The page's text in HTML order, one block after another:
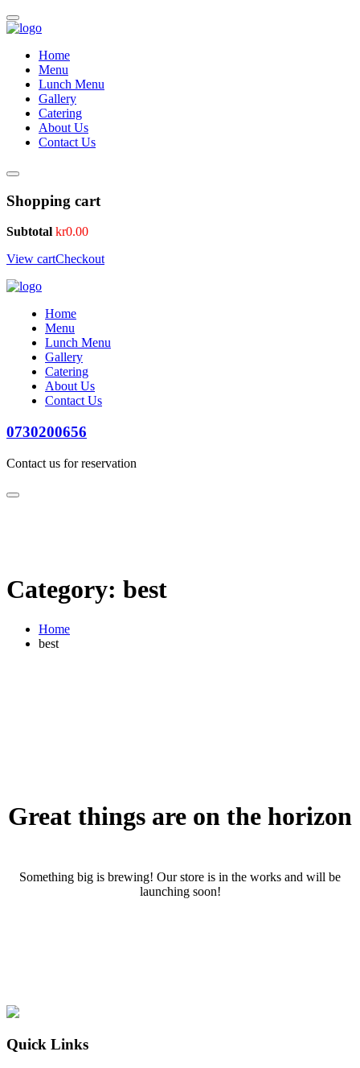
Home
Menu
Lunch Menu
Gallery
Catering
About Us
Contact Us
Shopping cart
Subtotal kr0.00
View cartCheckout
Home
Menu
Lunch Menu
Gallery
Catering
About Us
Contact Us
0730200656
Contact us for reservation
Category: best
Home
best
Great things are on the horizon
Something big is brewing! Our store is in the works and will be
launching soon!
Quick Links